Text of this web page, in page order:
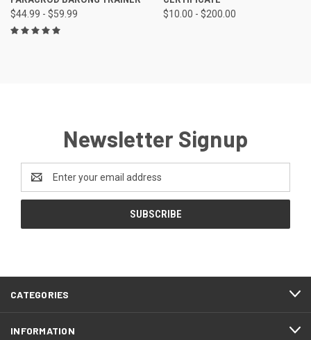
$44.99 - $59.99 $10.00 - $200.00
Newsletter Signup
Address
FOOTER
START
CATEGORIES
INFORMATION